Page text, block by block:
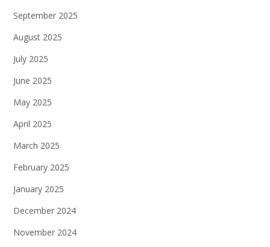
September 2025
August 2025
July 2025
June 2025
May 2025
April 2025
March 2025
February 2025
January 2025
December 2024
November 2024